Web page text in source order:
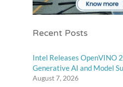
Recent Posts
Intel Releases OpenVINO
Generative AI and Model
August 7, 2026